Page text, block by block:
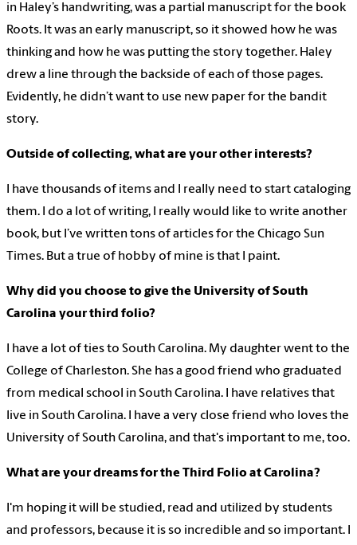
in Haley’s handwriting, was a partial manuscript for the book
Roots. It was an early manuscript, so it showed how he was
thinking and how he was putting the story together. Haley
drew a line through the backside of each of those pages.
Evidently, he didn’t want to use new paper for the bandit
story.
Outside of collecting, what are your other interests?
I have thousands of items and I really need to start cataloging
them. I do a lot of writing, I really would like to write another
book, but I’ve written tons of articles for the Chicago Sun
Times. But a true of hobby of mine is that I paint.
Why did you choose to give the University of South
Carolina your third folio?
I have a lot of ties to South Carolina. My daughter went to the
College of Charleston. She has a good friend who graduated
from medical school in South Carolina. I have relatives that
live in South Carolina. I have a very close friend who loves the
University of South Carolina, and that's important to me, too.
What are your dreams for the Third Folio at Carolina?
I'm hoping it will be studied, read and utilized by students
and professors, because it is so incredible and so important. I